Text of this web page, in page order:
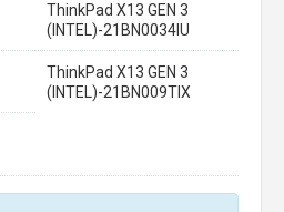
ThinkPad X13 GEN 3
(INTEL)-21BN0034IU
ThinkPad X13 GEN 3
(INTEL)-21BN009TIX